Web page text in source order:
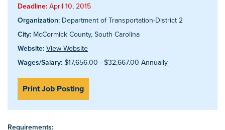
Deadline: April 10, 2015
Organization: Department of Transportation-District 2
City: McCormick County, South Carolina
Website: View Website
Wages/Salary: $17,656.00 - $32,667.00 Annually
Print Job Posting
Requirements: